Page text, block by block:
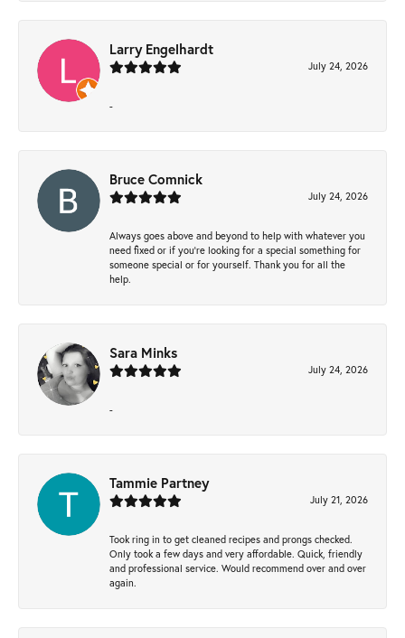
Larry Engelhardt
July 24, 2026
-
Bruce Comnick
July 24, 2026
Always goes above and beyond to help with whatever you
need fixed or if you’re looking for a special something for
someone special or for yourself. Thank you for all the
help.
Sara Minks
July 24, 2026
-
Tammie Partney
July 21, 2026
Took ring in to get cleaned recipes and prongs checked.
Only took a few days and very affordable. Quick, friendly
and professional service. Would recommend over and over
again.